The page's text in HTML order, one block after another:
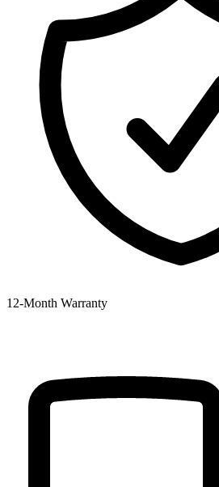
12‑Month Warranty